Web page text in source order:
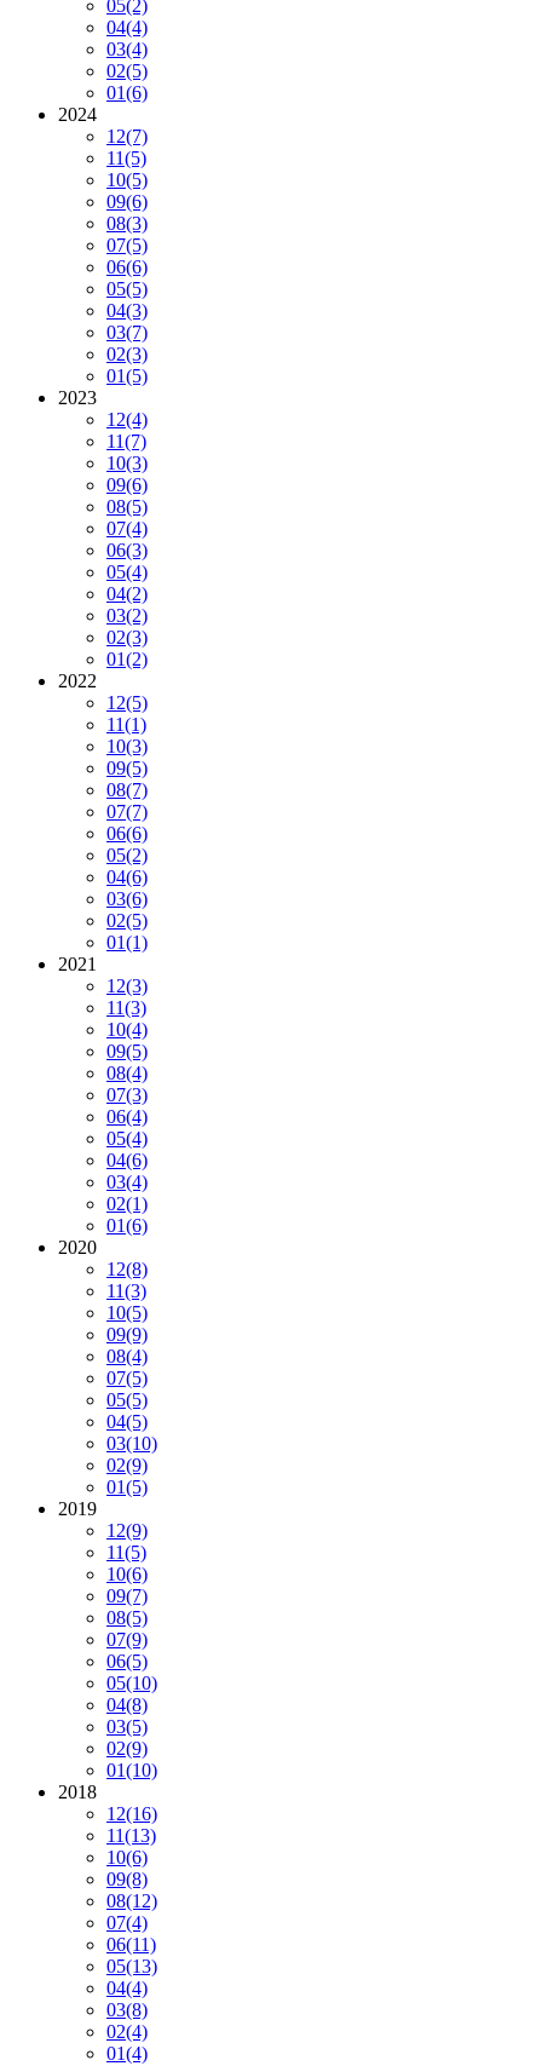
05(2)
04(4)
03(4)
02(5)
01(6)
2024
12(7)
11(5)
10(5)
09(6)
08(3)
07(5)
06(6)
05(5)
04(3)
03(7)
02(3)
01(5)
2023
12(4)
11(7)
10(3)
09(6)
08(5)
07(4)
06(3)
05(4)
04(2)
03(2)
02(3)
01(2)
2022
12(5)
11(1)
10(3)
09(5)
08(7)
07(7)
06(6)
05(2)
04(6)
03(6)
02(5)
01(1)
2021
12(3)
11(3)
10(4)
09(5)
08(4)
07(3)
06(4)
05(4)
04(6)
03(4)
02(1)
01(6)
2020
12(8)
11(3)
10(5)
09(9)
08(4)
07(5)
05(5)
04(5)
03(10)
02(9)
01(5)
2019
12(9)
11(5)
10(6)
09(7)
08(5)
07(9)
06(5)
05(10)
04(8)
03(5)
02(9)
01(10)
2018
12(16)
11(13)
10(6)
09(8)
08(12)
07(4)
06(11)
05(13)
04(4)
03(8)
02(4)
01(4)